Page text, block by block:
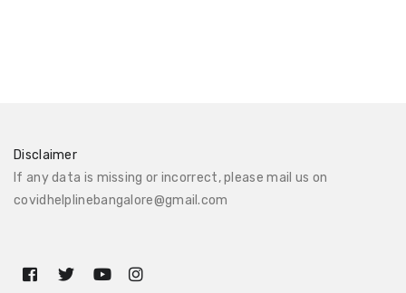
Disclaimer
If any data is missing or incorrect, please mail us on
covidhelplinebangalore@gmail.com